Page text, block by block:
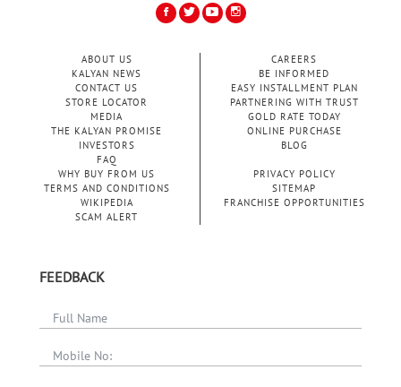
ABOUT US
KALYAN NEWS
CONTACT US
STORE LOCATOR
MEDIA
THE KALYAN PROMISE
INVESTORS
FAQ
CAREERS
BE INFORMED
EASY INSTALLMENT PLAN
PARTNERING WITH TRUST
GOLD RATE TODAY
ONLINE PURCHASE
BLOG
WHY BUY FROM US
PRIVACY POLICY
TERMS AND CONDITIONS
SITEMAP
WIKIPEDIA
FRANCHISE OPPORTUNITIES
SCAM ALERT
FEEDBACK